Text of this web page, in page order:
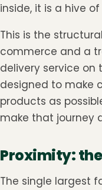
inside, it is a hive
This is the
commerce and a
delivery service on
designed to make
products as
make that journey
Proximity:
The single largest